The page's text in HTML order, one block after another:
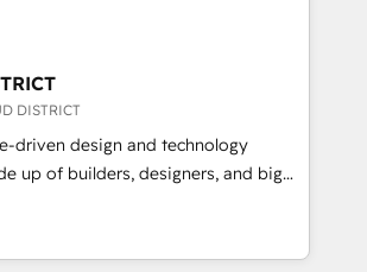
HubSpot? Let Cebra’s experts help
smarter, and with impact.
ンシーです。事業部・グループ会社・部
織で、データと業務プロセスのサイロ化
した全社共通基盤に再構築します。意
現場担当者に並走します。 1️⃣
活用支援 顧客データの一元化から、
・自動化まで。全Hub統合運用、デー
実行する組織への移行を設計・実装。
DISTRICT
driven design and technology
up of builders, designers, and big
strategy, design, and
fueled by curiosity—to turn
and challenges into meaningful